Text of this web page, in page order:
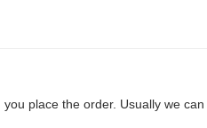
place the order. Usually we